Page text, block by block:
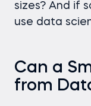
sizes? And if
use data
Can a
from